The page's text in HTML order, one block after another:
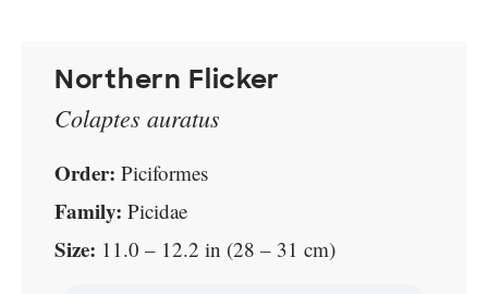
Northern Flicker
Colaptes auratus
Order: Piciformes
Family: Picidae
Size: 11.0 – 12.2 in (28 – 31 cm)